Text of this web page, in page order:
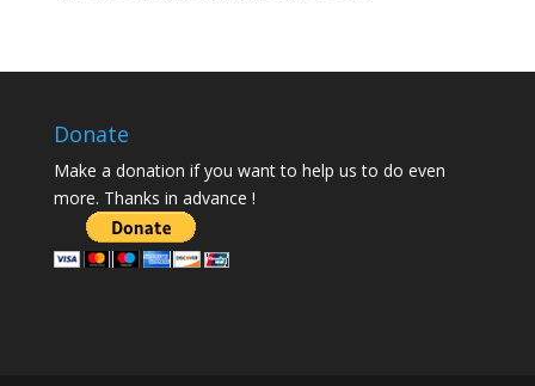
Donate
Make a donation if you want to help us to do even
more. Thanks in advance !